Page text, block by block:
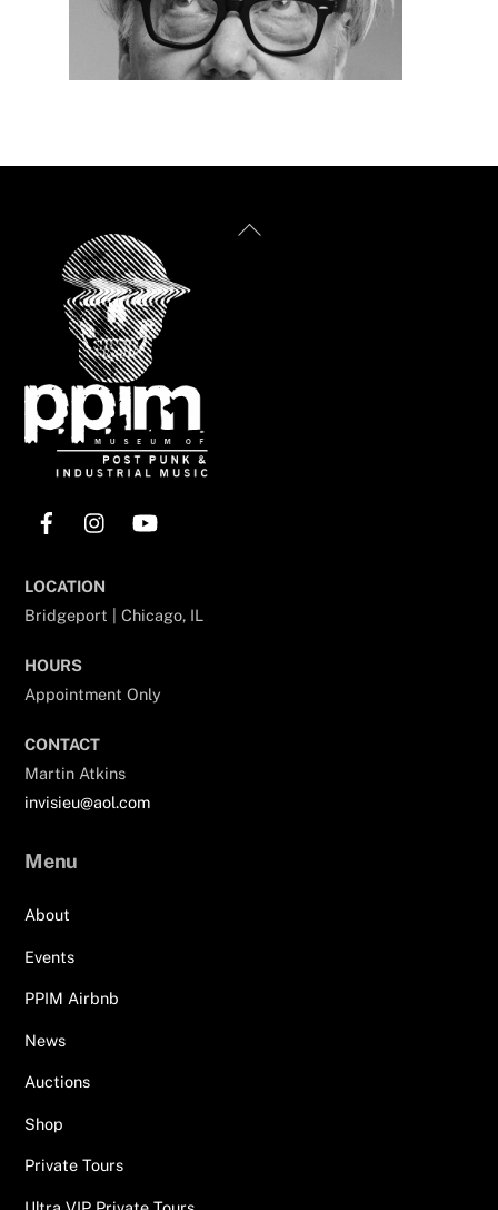
Back
LOCATION
Bridgeport | Chicago, IL
HOURS
Appointment Only
CONTACT
Martin Atkins
invisieu@aol.com
Menu
About
Events
PPIM Airbnb
News
Auctions
Shop
Private Tours